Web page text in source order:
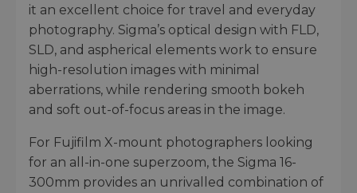
it an excellent choice for travel and everyday
photography. Sigma’s optical design with FLD,
SLD, and aspherical elements work to ensure
high-resolution images with minimal
aberrations, while rendering smooth bokeh
and soft out-of-focus areas in the image.
For Fujifilm X-mount photographers looking
for an all-in-one superzoom, the Sigma 16-
300mm provides an unrivalled combination of